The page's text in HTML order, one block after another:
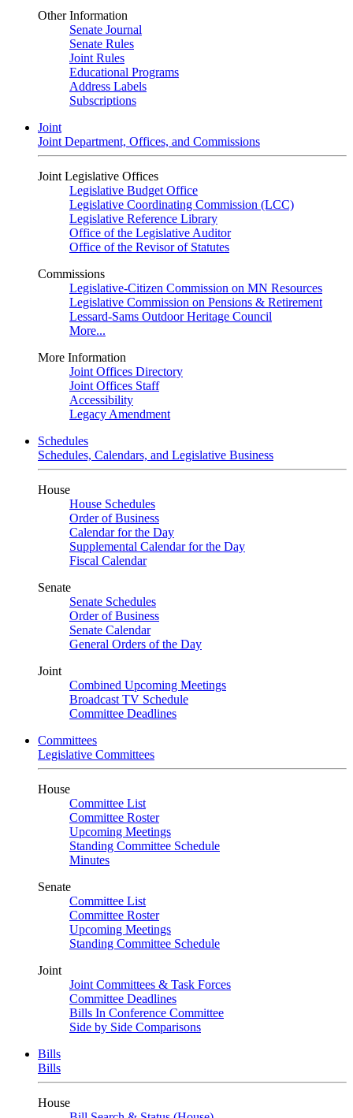
Other Information
Senate Journal
Senate Rules
Joint Rules
Educational Programs
Address Labels
Subscriptions
Joint
Joint Department, Offices, and Commissions
Joint Legislative Offices
Legislative Budget Office
Legislative Coordinating Commission (LCC)
Legislative Reference Library
Office of the Legislative Auditor
Office of the Revisor of Statutes
Commissions
Legislative-Citizen Commission on MN Resources
Legislative Commission on Pensions & Retirement
Lessard-Sams Outdoor Heritage Council
More...
More Information
Joint Offices Directory
Joint Offices Staff
Accessibility
Legacy Amendment
Schedules
Schedules, Calendars, and Legislative Business
House
House Schedules
Order of Business
Calendar for the Day
Supplemental Calendar for the Day
Fiscal Calendar
Senate
Senate Schedules
Order of Business
Senate Calendar
General Orders of the Day
Joint
Combined Upcoming Meetings
Broadcast TV Schedule
Committee Deadlines
Committees
Legislative Committees
House
Committee List
Committee Roster
Upcoming Meetings
Standing Committee Schedule
Minutes
Senate
Committee List
Committee Roster
Upcoming Meetings
Standing Committee Schedule
Joint
Joint Committees & Task Forces
Committee Deadlines
Bills In Conference Committee
Side by Side Comparisons
Bills
Bills
House